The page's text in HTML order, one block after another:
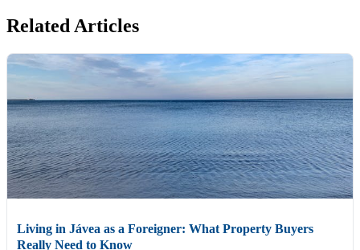
Related Articles
Living in Jávea as a Foreigner: What Property Buyers
Really Need to Know